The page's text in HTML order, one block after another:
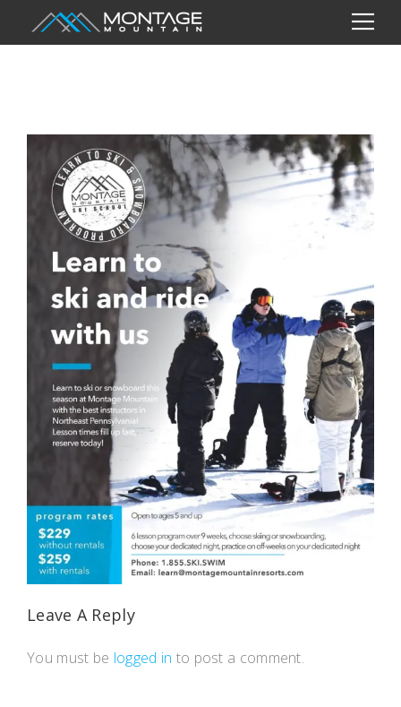
Leave A Reply
You must be logged in to post a comment.